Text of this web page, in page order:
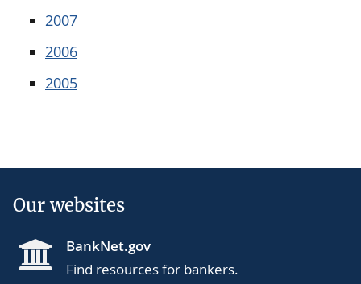
2007
2006
2005
Our websites
BankNet.gov
Find resources for bankers.